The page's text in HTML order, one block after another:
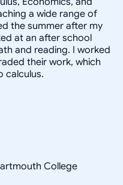
a wide range of
the summer after my
at an after school
and reading. I worked
their work, which
calculus.
College